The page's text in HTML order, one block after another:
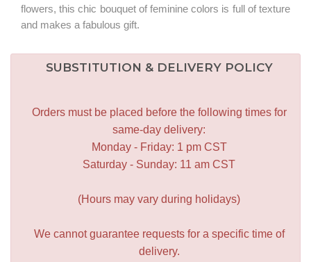
flowers, this chic bouquet of feminine colors is full of texture
and makes a fabulous gift.
SUBSTITUTION & DELIVERY POLICY
Orders must be placed before the following times for
same-day delivery:
Monday - Friday: 1 pm CST
Saturday - Sunday: 11 am CST
(Hours may vary during holidays)
We cannot guarantee requests for a specific time of
delivery.